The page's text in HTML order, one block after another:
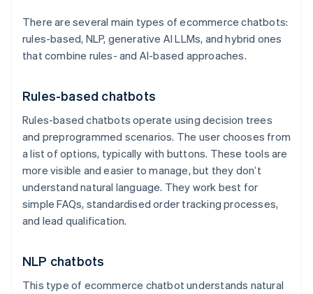
There are several main types of ecommerce chatbots:
rules-based, NLP, generative AI LLMs, and hybrid ones
that combine rules- and AI-based approaches.
Rules-based chatbots
Rules-based chatbots operate using decision trees
and preprogrammed scenarios. The user chooses from
a list of options, typically with buttons. These tools are
more visible and easier to manage, but they don’t
understand natural language. They work best for
simple FAQs, standardised order tracking processes,
and lead qualification.
NLP chatbots
This type of ecommerce chatbot understands natural